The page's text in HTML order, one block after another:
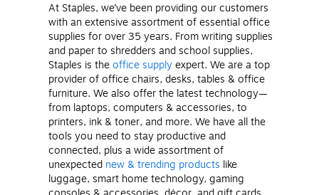
At Staples, we’ve been providing our customers
with an extensive assortment of essential office
supplies for over 35 years. From writing supplies
and paper to shredders and school supplies,
Staples is theoffice supplyexpert. We are a top
provider of office chairs, desks, tables & office
furniture. We also offer the latest technology—
from laptops, computers & accessories, to
printers, ink & toner, and more. We have all the
tools you need to stay productive and
connected, plus a wide assortment of
unexpected new & trending products like
luggage, smart home technology, gaming